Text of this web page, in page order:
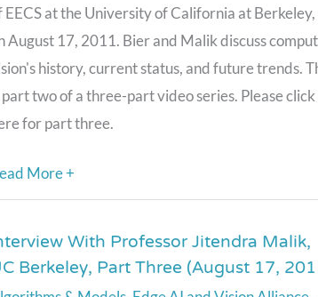
EECS at the University of California at Berkeley,
August 17, 2011. Bier and Malik discuss
history, current status, and future trends.
part two of a three-part video series. Please click
for part three.
More +
With Professor Jitendra Malik,
Berkeley, Part Three (August 17,